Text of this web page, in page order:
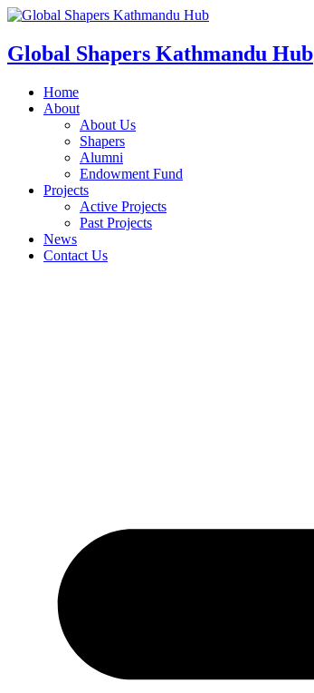
Skip
content
Global Shapers Kathmandu Hub
Home
About
About Us
Shapers
Alumni
Endowment Fund
Projects
Active Projects
Past Projects
News
Contact Us